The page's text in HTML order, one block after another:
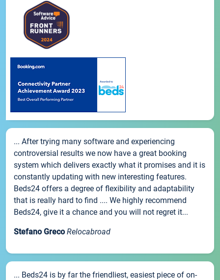
... After trying many software and experiencing
controversial results we now have a great booking
system which delivers exactly what it promises and it is
constantly updating with new interesting features.
Beds24 offers a degree of flexibility and adaptability
that is really hard to find .... We highly recommend
Beds24, give it a chance and you will not regret it...
Stefano Greco Relocabroad
... Beds24 is by far the friendliest, easiest piece of on-